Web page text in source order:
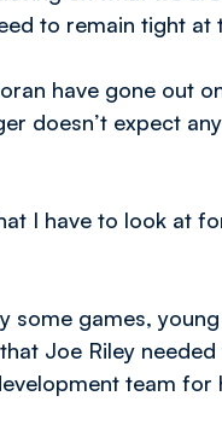
to remain tight at
have gone out
doesn’t expect
I have to look at
some games,
Joe Riley
team for